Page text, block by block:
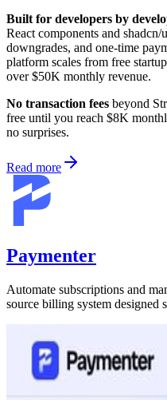
Built for developers by
React components and
downgrades, and one-time
platform scales from free
over $50K monthly revenue.
No transaction fees beyond
free until you reach $8K
no surprises.
Read more
Paymenter
Automate subscriptions and
source billing system designed